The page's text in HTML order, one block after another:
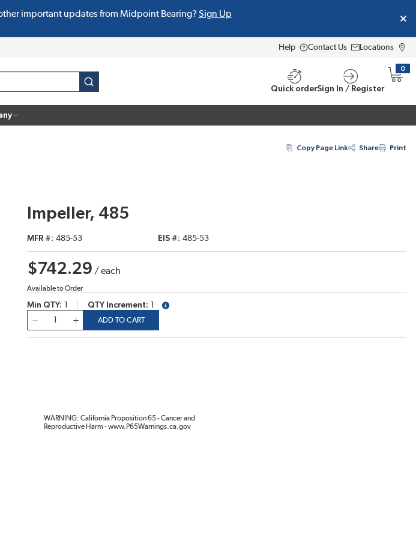
important updates from Midpoint Bearing? Sign Up
Help Contact Us Locations
submit search
Quick orderSign In / Register
0
{0}
Copy Page Link Share Print
Impeller, 485
MFR # 485-53 EIS # 485-53
$742.29 /each
Available to Order
Min QTY QTY Increment
more info
ADD TO CART
WARNING: California Proposition 65 - Cancer and
Reproductive Harm - www.P65Warnings.ca.gov